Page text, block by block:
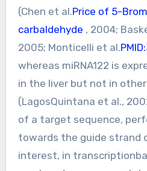
(Chen et al.Price of 5-
carbaldehyde , 2004;
2005; Monticelli et al.
whereas miRNA122 is
in the liver but not in
(LagosQuintana et al.,
of a target sequence,
towards the guide strand
interest, in